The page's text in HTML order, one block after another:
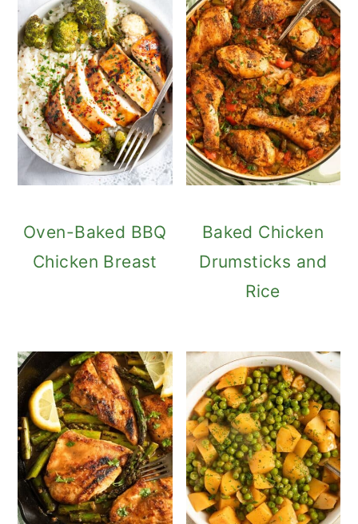
Oven-Baked BBQ
Chicken Breast
Baked Chicken
Drumsticks and
Rice